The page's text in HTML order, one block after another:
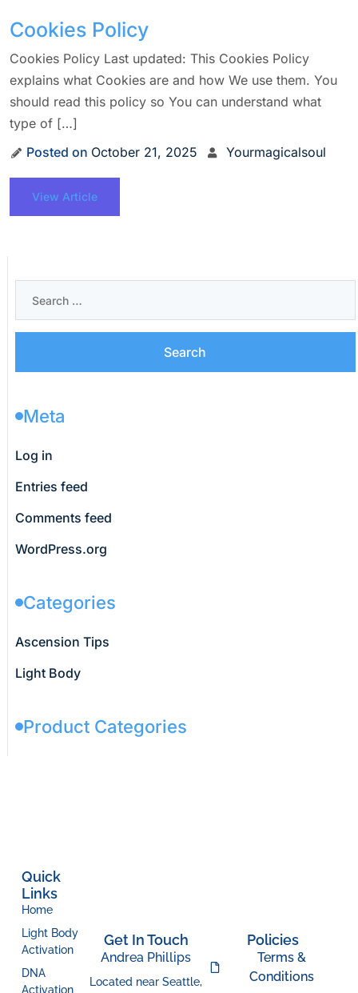
Cookies Policy
Cookies Policy Last updated: This Cookies Policy
explains what Cookies are and how We use them. You
should read this policy so You can understand what
type of […]
Posted on October 21, 2025 Yourmagicalsoul
View Article
Meta
Log in
Entries feed
Comments feed
WordPress.org
Categories
Ascension Tips
Light Body
Product Categories
Quick
Links
Home
Light Body
Activation
DNA
Activation
Get In Touch
Andrea Phillips
Located near Seattle,
Policies
Terms &
Conditions